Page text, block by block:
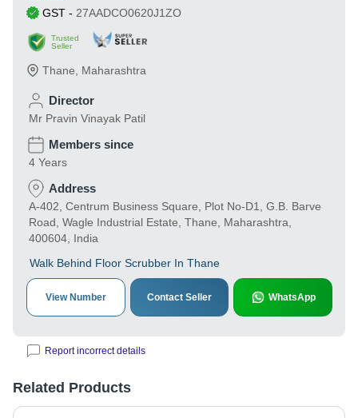
GST - 27AADCO0620J1ZO
Trusted
Seller
Thane Maharashtra
Director
Mr Pravin Vinayak Patil
Members since
4 Years
Address
A-402, Centrum Business Square, Plot No-D1, G.B. Barve
Road, Wagle Industrial Estate, Thane, Maharashtra,
400604, India
Walk Behind Floor Scrubber In Thane
View Number Contact Seller WhatsApp
Report incorrect details
Related Products